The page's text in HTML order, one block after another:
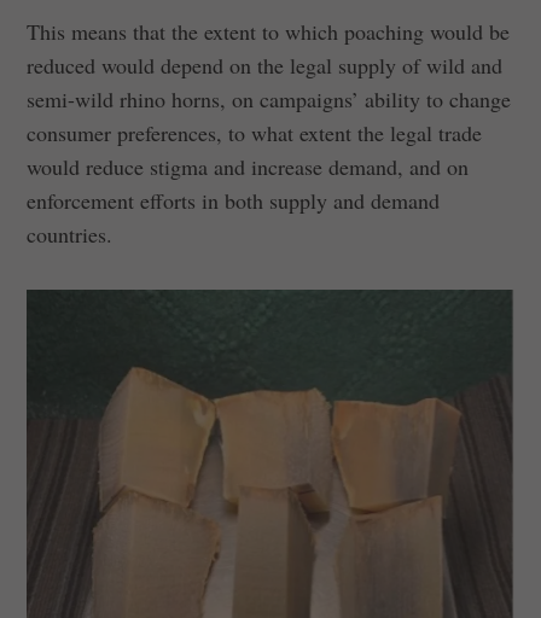
This means that the extent to which poaching would be
reduced would depend on the legal supply of wild and
semi-wild rhino horns, on campaigns’ ability to change
consumer preferences, to what extent the legal trade
would reduce stigma and increase demand, and on
enforcement efforts in both supply and demand
countries.